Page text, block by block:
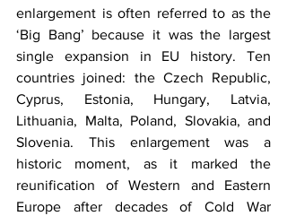
enlargement is often referred to as the
‘Big Bang’ because it was the largest
single expansion in EU history. Ten
countries joined: the Czech Republic,
Cyprus, Estonia, Hungary, Latvia,
Lithuania, Malta, Poland, Slovakia, and
Slovenia. This enlargement was a
historic moment, as it marked the
reunification of Western and Eastern
Europe after decades of Cold War